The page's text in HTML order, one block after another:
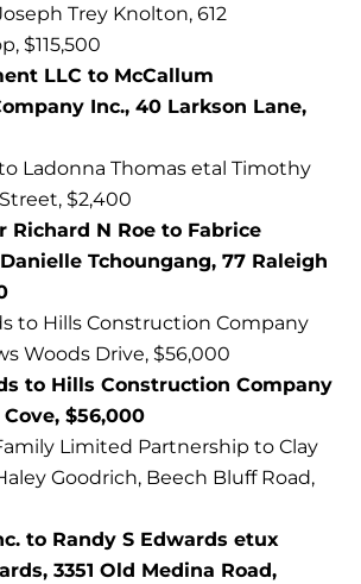
Trey Knolton, 612
$115,500
LLC to McCallum
Inc., 40 Larkson Lane,
Ladonna Thomas etal Timothy
$2,400
Richard N Roe to Fabrice
Tchoungang, 77 Raleigh
to Hills Construction Company
Woods Drive, $56,000
to Hills Construction Company
$56,000
Limited Partnership to Clay
Goodrich, Beech Bluff Road,
to Randy S Edwards etux
3351 Old Medina Road,